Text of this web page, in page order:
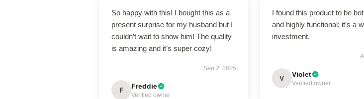
So happy with this! I bought this as a
present surprise for my husband but I
couldn’t wait to show him! The quality
is amazing and it’s super cozy!
Sep 2, 2025
F Freddie
Verified owner
I found this product to be
and highly functional; it’s a
investment.
V Violet
Verified owner